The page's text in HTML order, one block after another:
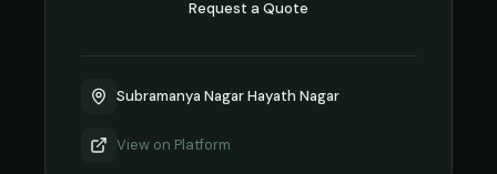
Request a Quote
Subramanya Nagar Hayath Nagar
View on Platform